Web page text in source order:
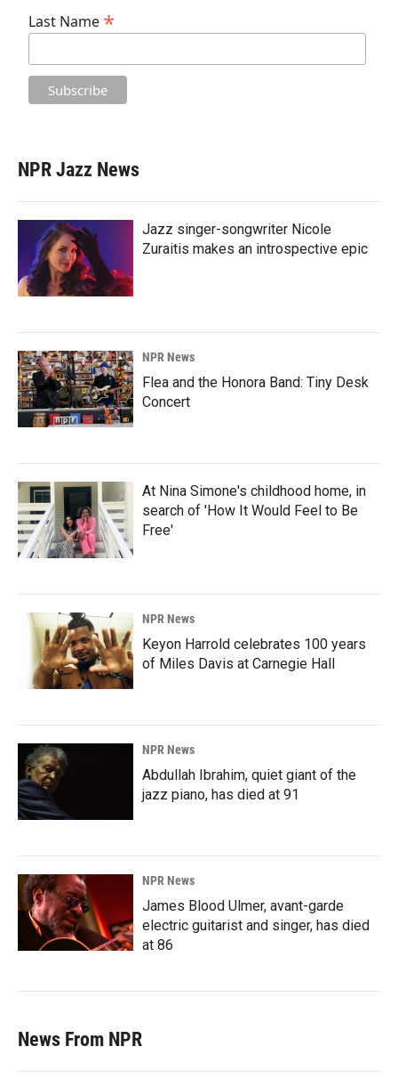
Last Name *
NPR Jazz News
Jazz singer-songwriter Nicole
Zuraitis makes an introspective epic
NPR News
Flea and the Honora Band: Tiny Desk
Concert
At Nina Simone's childhood home, in
search of 'How It Would Feel to Be
Free'
NPR News
Keyon Harrold celebrates 100 years
of Miles Davis at Carnegie Hall
NPR News
Abdullah Ibrahim, quiet giant of the
jazz piano, has died at 91
NPR News
James Blood Ulmer, avant-garde
electric guitarist and singer, has died
at 86
News From NPR